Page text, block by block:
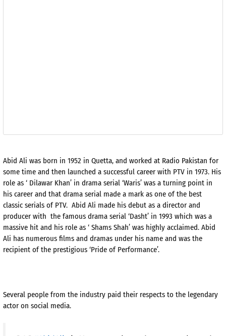
Abid Ali was born in 1952 in Quetta, and worked at Radio Pakistan for
some time and then launched a successful career with PTV in 1973. His
role as ‘ Dilawar Khan’ in drama serial ‘Waris’ was a turning point in
his career and that drama serial made a mark as one of the best
classic serials of PTV. Abid Ali made his debut as a director and
producer with the famous drama serial ‘Dasht’ in 1993 which was a
massive hit and his role as ‘ Shams Shah’ was highly acclaimed. Abid
Ali has numerous films and dramas under his name and was the
recipient of the prestigious ‘Pride of Performance’.
Several people from the industry paid their respects to the legendary
actor on social media.